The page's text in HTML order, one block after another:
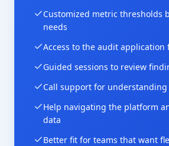
Customized metric thresholds
needs
Access to the audit application
Guided sessions to review
Call support for
Help navigating the platform
data
Better fit for teams that want